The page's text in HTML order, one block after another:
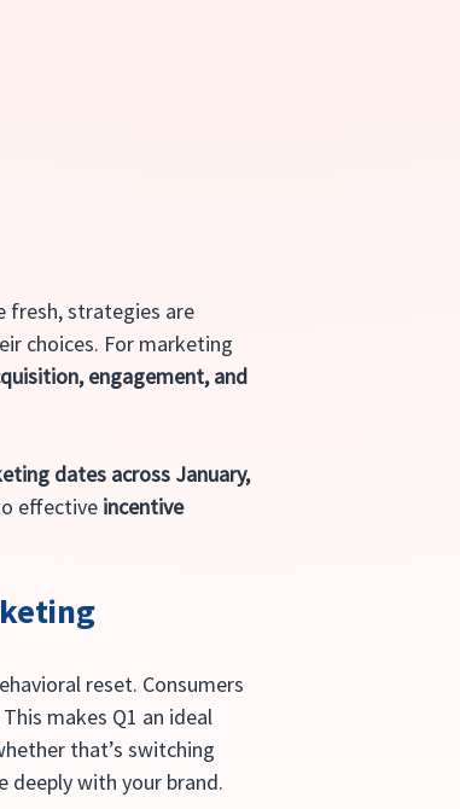
fresh, strategies are
choices. For marketing
engagement, and
dates across January,
effective incentive
reset. Consumers
makes Q1 an ideal
that’s switching
deeply with your brand.